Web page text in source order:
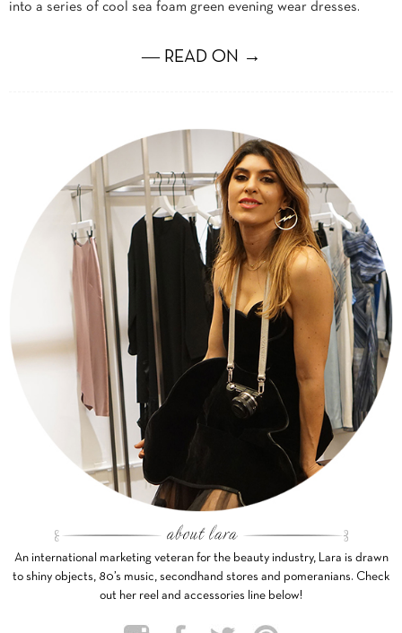
into a series of cool sea foam green evening wear dresses.
― READ ON →
An international marketing veteran for the beauty industry, Lara is drawn
to shiny objects, 80’s music, secondhand stores and pomeranians. Check
out her reel and accessories line below!